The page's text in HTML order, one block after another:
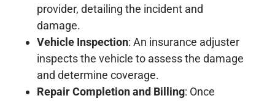
provider, detailing the incident and
damage.
Vehicle Inspection: An insurance adjuster
inspects the vehicle to assess the damage
and determine coverage.
Repair Completion and Billing: Once